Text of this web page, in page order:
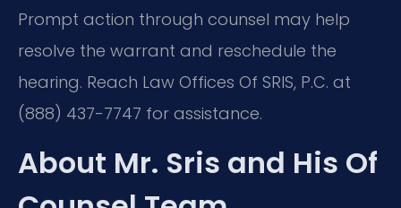
Prompt action through counsel may help
resolve the warrant and reschedule the
hearing. Reach Law Offices Of SRIS, P.C. at
(888) 437-7747 for assistance.
About Mr. Sris and His Of